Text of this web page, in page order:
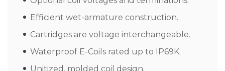
Efficient wet-armature construction.
Cartridges are voltage interchangeable.
Waterproof E-Coils rated up to IP69K.
Unitized, molded coil design.